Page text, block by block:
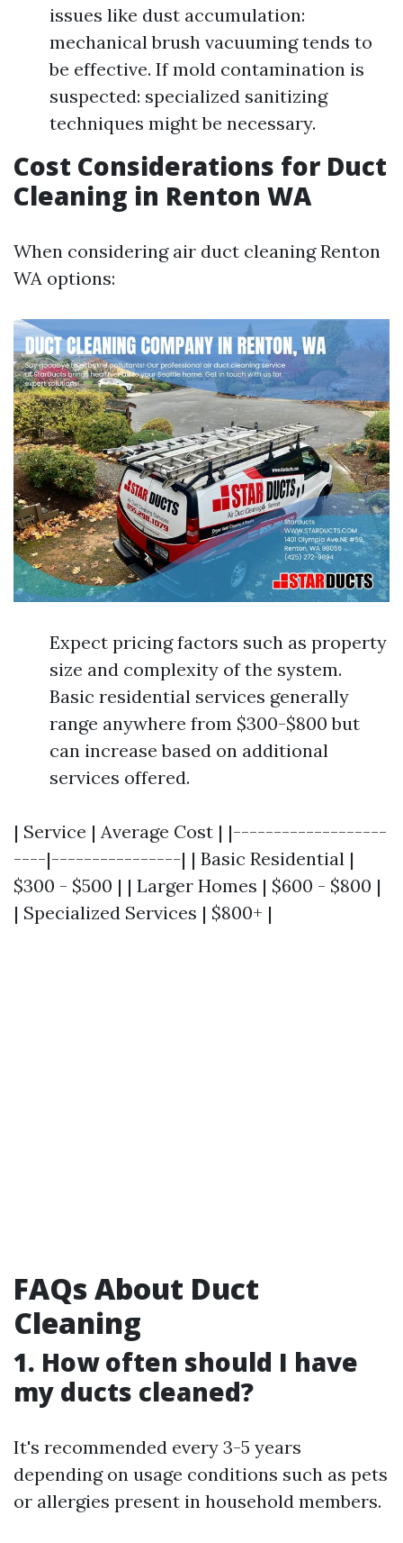
issues like dust accumulation:
mechanical brush vacuuming tends to
be effective. If mold contamination is
suspected: specialized sanitizing
techniques might be necessary.
Cost Considerations for Duct
Cleaning in Renton WA
When considering air duct cleaning Renton
WA options:
Expect pricing factors such as property
size and complexity of the system.
Basic residential services generally
range anywhere from $300-$800 but
can increase based on additional
services offered.
| Service | Average Cost | |-------------------
----|----------------| | Basic Residential |
$300 - $500 | | Larger Homes | $600 - $800 |
| Specialized Services | $800+ |
FAQs About Duct
Cleaning
1. How often should I have
my ducts cleaned?
It's recommended every 3-5 years
depending on usage conditions such as pets
or allergies present in household members.